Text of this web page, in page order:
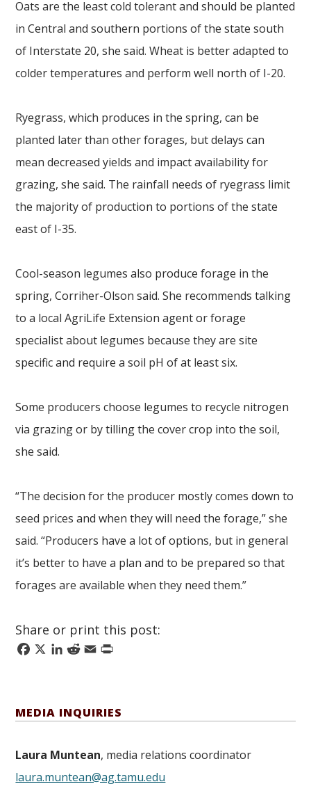
Oats are the least cold tolerant and should be planted
in Central and southern portions of the state south
of Interstate 20, she said. Wheat is better adapted to
colder temperatures and perform well north of I-20.
Ryegrass, which produces in the spring, can be
planted later than other forages, but delays can
mean decreased yields and impact availability for
grazing, she said. The rainfall needs of ryegrass limit
the majority of production to portions of the state
east of I-35.
Cool-season legumes also produce forage in the
spring, Corriher-Olson said. She recommends talking
to a local AgriLife Extension agent or forage
specialist about legumes because they are site
specific and require a soil pH of at least six.
Some producers choose legumes to recycle nitrogen
via grazing or by tilling the cover crop into the soil,
she said.
“The decision for the producer mostly comes down to
seed prices and when they will need the forage,” she
said. “Producers have a lot of options, but in general
it’s better to have a plan and to be prepared so that
forages are available when they need them.”
Share or print this post:
Facebook
X LinkedIn
Reddit
Email
Print
MEDIA INQUIRIES
Laura Muntean, media relations coordinator
laura.muntean@ag.tamu.edu